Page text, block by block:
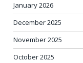
January 2026
December 2025
November 2025
October 2025